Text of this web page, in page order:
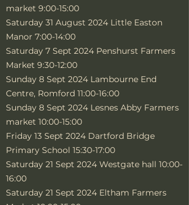
market 9:00-15:00
Saturday 31 August 2024 Little Easton
Manor 7:00-14:00
Saturday 7 Sept 2024 Penshurst Farmers
Market 9:30-12:00
Sunday 8 Sept 2024 Lambourne End
Centre, Romford 11:00-16:00
Sunday 8 Sept 2024 Lesnes Abby Farmers
market 10:00-15:00
Friday 13 Sept 2024 Dartford Bridge
Primary School 15:30-17:00
Saturday 21 Sept 2024 Westgate hall 10:00-
16:00
Saturday 21 Sept 2024 Eltham Farmers